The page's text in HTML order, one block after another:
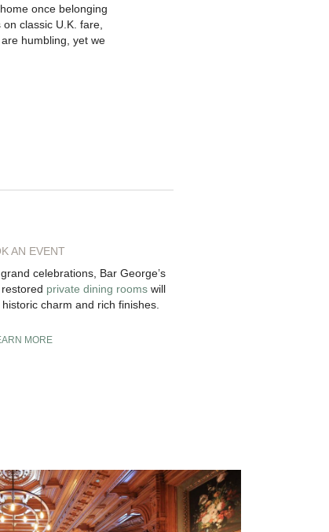
once belonging
classic U.K. fare,
humbling, yet we
AN EVENT
celebrations, Bar George’s
private dining rooms will
charm and rich finishes.
MORE